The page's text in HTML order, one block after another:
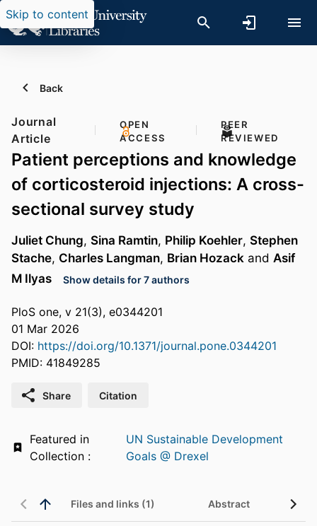
Skip to content
Back
Journal
Article
OPEN
ACCESS
PEER
REVIEWED
Patient perceptions and knowledge
of corticosteroid injections: A cross-
sectional survey study
Juliet Chung, Sina Ramtin, Philip Koehler, Stephen
Stache, Charles Langman, Brian Hozack and Asif
M Ilyas
Show details for 7 authors
PloS one, v 21(3), e0344201
01 Mar 2026
DOI: https://doi.org/10.1371/journal.pone.0344201
PMID: 41849285
Share Citation
Featured in
UN Sustainable Development
Goals @ Drexel
Files and links (1) Abstract